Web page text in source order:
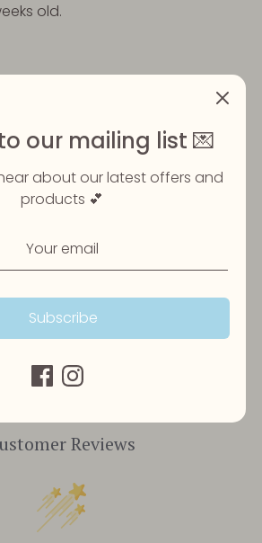
old.
pet is always supervised when
and that fresh water is always
Reviews
our mailing list 💌
about our latest offers and
products 💕
Subscribe